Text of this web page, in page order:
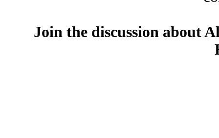
Join the discussion about